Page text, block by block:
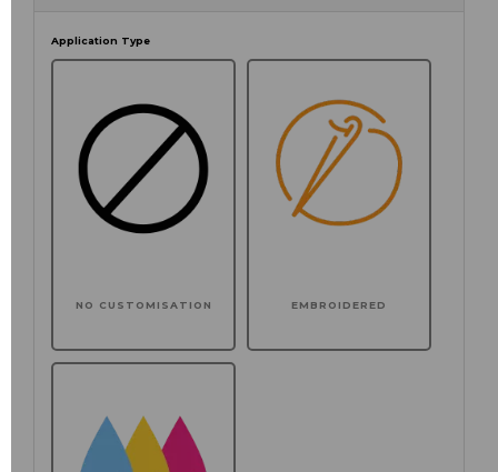
Application Type
NO CUSTOMISATION EMBROIDERED